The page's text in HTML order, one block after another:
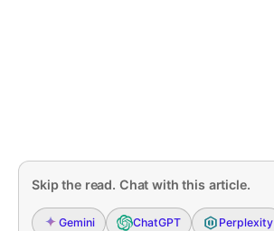
Skip the read. Chat with this article.
Gemini ChatGPT Perplexity